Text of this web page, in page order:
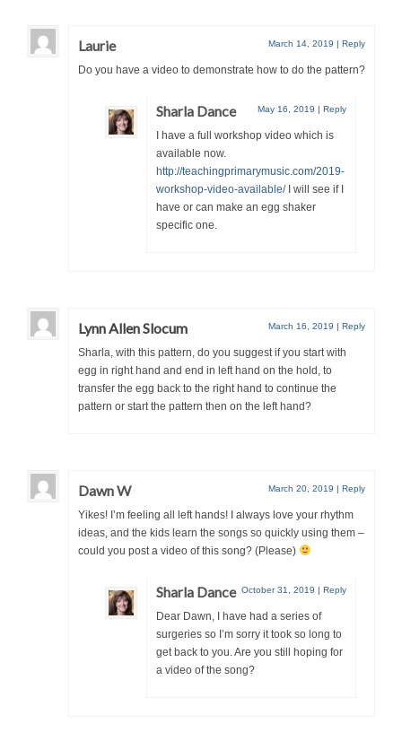
Laurie March 14, 2019 | Reply
Do you have a video to demonstrate how to do the pattern?
Sharla Dance May 16, 2019 | Reply
I have a full workshop video which is
available now.
http://teachingprimarymusic.com/2019-
workshop-video-available/I will see if I
have or can make an egg shaker
specific one.
Lynn Allen Slocum March 16, 2019 | Reply
Sharla, with this pattern, do you suggest if you start with
egg in right hand and end in left hand on the hold, to
transfer the egg back to the right hand to continue the
pattern or start the pattern then on the left hand?
Dawn W March 20, 2019 | Reply
Yikes! I’m feeling all left hands! I always love your rhythm
ideas, and the kids learn the songs so quickly using them –
could you post a video of this song? (Please)
Sharla Dance October 31, 2019 | Reply
Dear Dawn, I have had a series of
surgeries so I’m sorry it took so long to
get back to you. Are you still hoping for
a video of the song?